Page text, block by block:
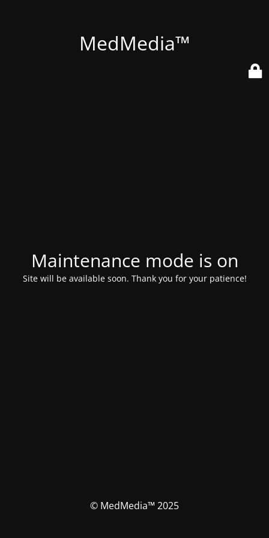
MedMedia™
Maintenance mode is on
Site will be available soon. Thank you for your patience!
© MedMedia™ 2025